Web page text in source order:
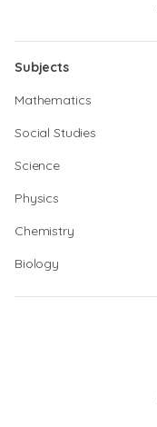
Subjects
Mathematics
Social Studies
Science
Physics
Chemistry
Biology